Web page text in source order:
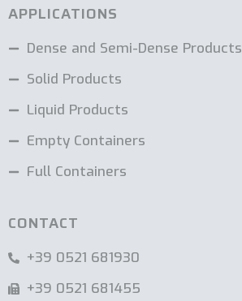
APPLICATIONS
Dense and Semi-Dense Products
Solid Products
Liquid Products
Empty Containers
Full Containers
CONTACT
+39 0521 681930
+39 0521 681455